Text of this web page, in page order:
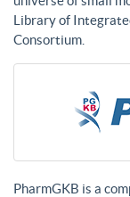
Library of
Consortium.
PharmGKB is a